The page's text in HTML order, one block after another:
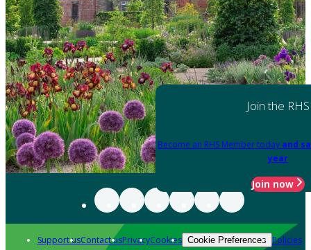
Join the RHS
Become an RHS Member today and
year
Join now
Support usContact usPrivacyCookies Cookie Preferences Policies